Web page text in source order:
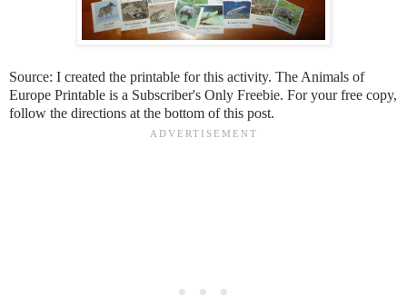
Source: I created the printable for this activity. The Animals of
Europe Printable is a Subscriber's Only Freebie. For your free copy,
follow the directions at the bottom of this post.